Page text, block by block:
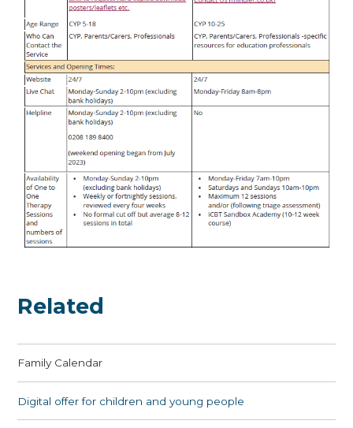
Related
Family Calendar
Digital offer for children and young people